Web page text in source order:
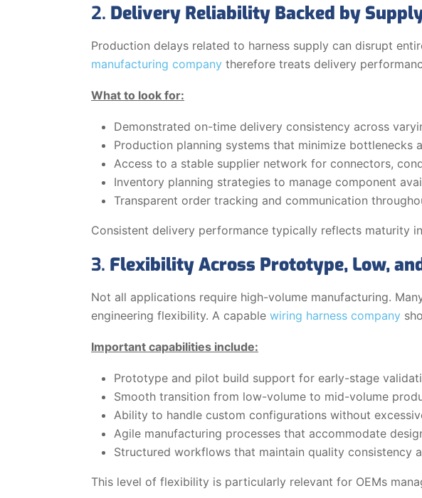
2. Delivery Reliability Backed by
Production delays related to harness supply can disrupt
manufacturing company therefore treats delivery
What to look for:
Demonstrated on-time delivery consistency across
Production planning systems that minimize bottlenecks
Access to a stable supplier network for connectors,
Inventory planning strategies to manage component
Transparent order tracking and communication
Consistent delivery performance typically reflects maturity
3. Flexibility Across Prototype, Low,
Not all applications require high-volume manufacturing.
engineering flexibility. A capable wiring harness company
Important capabilities include:
Prototype and pilot build support for early-stage
Smooth transition from low-volume to mid-volume
Ability to handle custom configurations without
Agile manufacturing processes that accommodate
Structured workflows that maintain quality consistency
This level of flexibility is particularly relevant for OEMs